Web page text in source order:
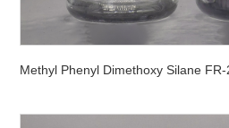
Methyl Phenyl Dimethoxy Silane FR-
